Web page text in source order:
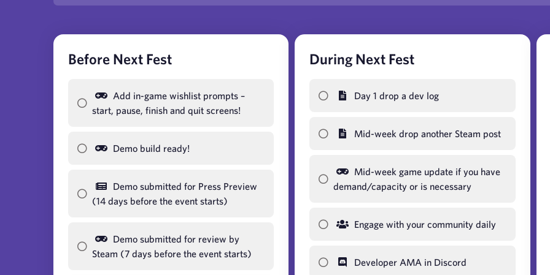
Before Next Fest
Add in-game wishlist prompts –
start, pause, finish and quit screens!
Demo build ready!
Demo submitted for Press Preview
(14 days before the event starts)
Demo submitted for review by
Steam (7 days before the event starts)
During Next Fest
Day 1 drop a dev log
Mid-week drop another Steam post
Mid-week game update if you have
demand/capacity or is necessary
Engage with your community daily
Developer AMA in Discord